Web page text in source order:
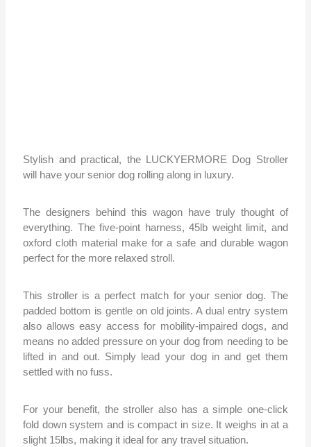
Stylish and practical, the LUCKYERMORE Dog Stroller
will have your senior dog rolling along in luxury.
The designers behind this wagon have truly thought of
everything. The five-point harness, 45lb weight limit, and
oxford cloth material make for a safe and durable wagon
perfect for the more relaxed stroll.
This stroller is a perfect match for your senior dog. The
padded bottom is gentle on old joints. A dual entry system
also allows easy access for mobility-impaired dogs, and
means no added pressure on your dog from needing to be
lifted in and out. Simply lead your dog in and get them
settled with no fuss.
For your benefit, the stroller also has a simple one-click
fold down system and is compact in size. It weighs in at a
slight 15lbs, making it ideal for any travel situation.